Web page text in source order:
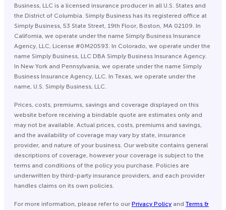
Business, LLC is a licensed insurance producer in all U.S. States and
the District of Columbia. Simply Business has its registered office at
Simply Business, 53 State Street, 19th Floor, Boston, MA 02109. In
California, we operate under the name Simply Business Insurance
Agency, LLC, License #0M20593. In Colorado, we operate under the
name Simply Business, LLC DBA Simply Business Insurance Agency.
In New York and Pennsylvania, we operate under the name Simply
Business Insurance Agency, LLC. In Texas, we operate under the
name, U.S. Simply Business, LLC.
Prices, costs, premiums, savings and coverage displayed on this
website before receiving a bindable quote are estimates only and
may not be available. Actual prices, costs, premiums and savings,
and the availability of coverage may vary by state, insurance
provider, and nature of your business. Our website contains general
descriptions of coverage, however your coverage is subject to the
terms and conditions of the policy you purchase. Policies are
underwritten by third-party insurance providers, and each provider
handles claims on its own policies.
For more information, please refer to ourPrivacy Policy and Terms &